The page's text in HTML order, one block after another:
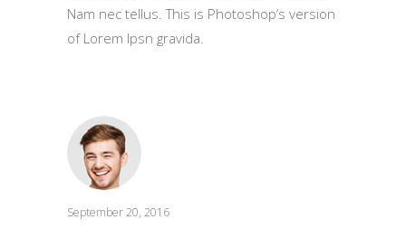
Nam nec tellus. This is Photoshop’s version
of Lorem Ipsn gravida.
September 20, 2016